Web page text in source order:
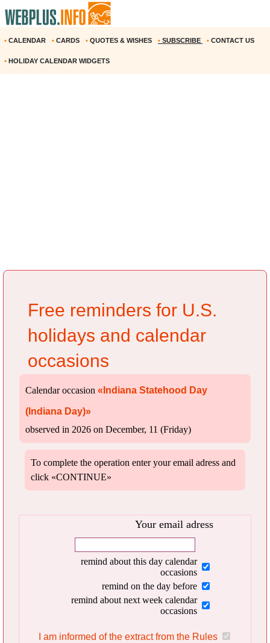
• CALENDAR • CARDS • QUOTES & WISHES • SUBSCRIBE • CONTACT US
• HOLIDAY CALENDAR WIDGETS
Free reminders for U.S.
holidays and calendar
occasions
Calendar occasion «Indiana Statehood Day
(Indiana Day)»
observed in 2026 on December, 11 (Friday)
To complete the operation enter your email adress and
click «CONTINUE»
Your email adress
remind about this day calendar
occasions
remind on the day before
remind about next week calendar
occasions
I am informed of the extract from the Rules